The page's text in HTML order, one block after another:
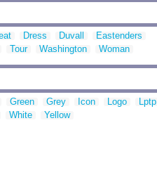
Dress Duvall
Eastenders
Tour Washington Woman
Green Grey Icon Logo
Lptp
White Yellow